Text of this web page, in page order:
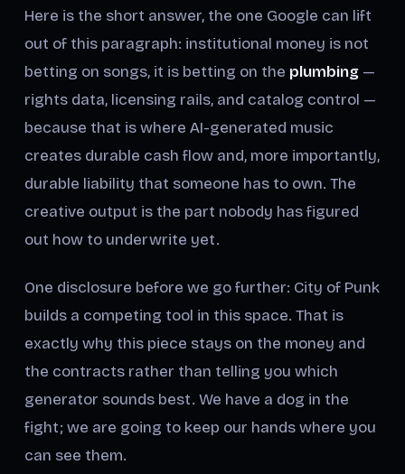
Here is the short answer, the one Google can lift
out of this paragraph: institutional money is not
betting on songs, it is betting on the plumbing—
rights data, licensing rails, and catalog control —
because that is where AI-generated music
creates durable cash flow and, more importantly,
durable liability that someone has to own. The
creative output is the part nobody has figured
out how to underwrite yet.
One disclosure before we go further: City of Punk
builds a competing tool in this space. That is
exactly why this piece stays on the money and
the contracts rather than telling you which
generator sounds best. We have a dog in the
fight; we are going to keep our hands where you
can see them.